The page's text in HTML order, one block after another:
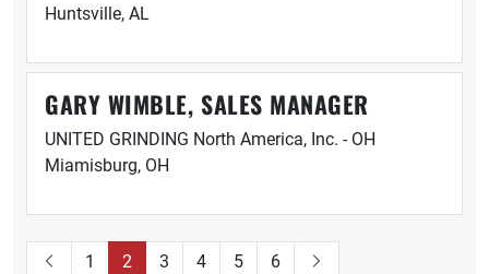
Huntsville, AL
GARY WIMBLE, SALES MANAGER
UNITED GRINDING North America, Inc. - OH
Miamisburg, OH
1 2 3 4 5 6